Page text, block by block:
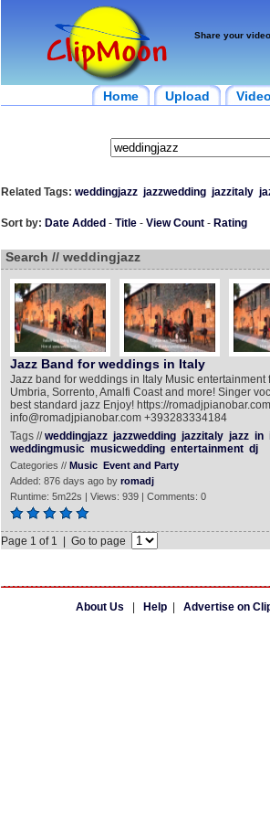
Share your
Home Upload
Related Tags: weddingjazz jazzwedding jazzitaly
Sort by: Date Added - Title- View Count- Rating
Search // weddingjazz
Jazz Band for weddings in Italy
Jazz band for weddings in Italy Music
Umbria, Sorrento, Amalfi Coast and more! Singer
best standard jazz Enjoy! https://
info@romadjpianobar.com +393283334184
Tags //weddingjazz jazzwedding jazzitaly jazz in
weddingmusic musicwedding entertainment dj
Categories // Music Event and Party
Added: 876 days ago by romadj
Runtime: 5m22s | Views: 939 | Comments: 0
Page 1 of 1 | Go to page
About Us Help| Advertise on